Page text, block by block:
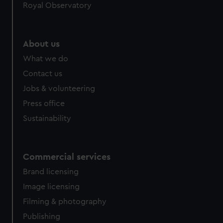
help us improve it. We may also use cookies to tailor our
cookies, change your preferences or opt-out at any time.
Royal Observatory
About us
What we do
Contact us
Jobs & volunteering
Press office
Sustainability
Commercial services
Brand licensing
Image licensing
Filming & photography
Publishing